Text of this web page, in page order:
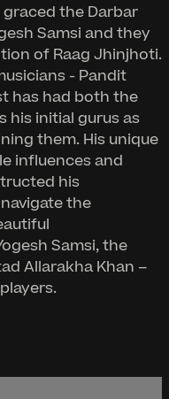
graced the Darbar
Samsi and they
of Raag Jhinjhoti.
- Pandit
has had both the
his initial gurus as
them. His unique
influences and
his
the
Samsi, the
Allarakha Khan –